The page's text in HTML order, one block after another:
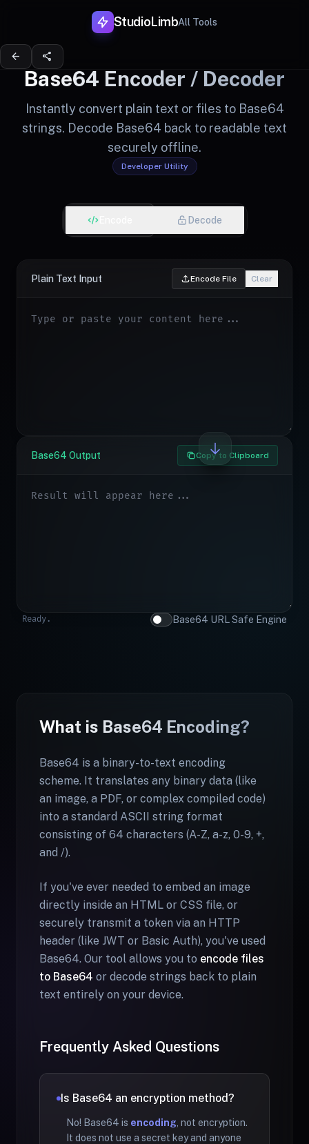
StudioLimbAll Tools
arrow_back share
Base64 Encoder / Decoder
Instantly convert plain text or files to Base64
strings. Decode Base64 back to readable text
securely offline.
Developer Utility
Encode Decode
Plain Text Input Encode File Clear
Base64 Output Copy to Clipboard
Ready. Base64 URL Safe Engine
What is Base64 Encoding?
Base64 is a binary-to-text encoding
scheme. It translates any binary data (like
an image, a PDF, or complex compiled code)
into a standard ASCII string format
consisting of 64 characters (A-Z, a-z, 0-9, +,
and /).
If you've ever needed to embed an image
directly inside an HTML or CSS file, or
securely transmit a token via an HTTP
header (like JWT or Basic Auth), you've used
Base64. Our tool allows you to encode files
to Base64 or decode strings back to plain
text entirely on your device.
Frequently Asked Questions
Is Base64 an encryption method?
No! Base64 is encoding , not encryption.
It does not use a secret key and anyone